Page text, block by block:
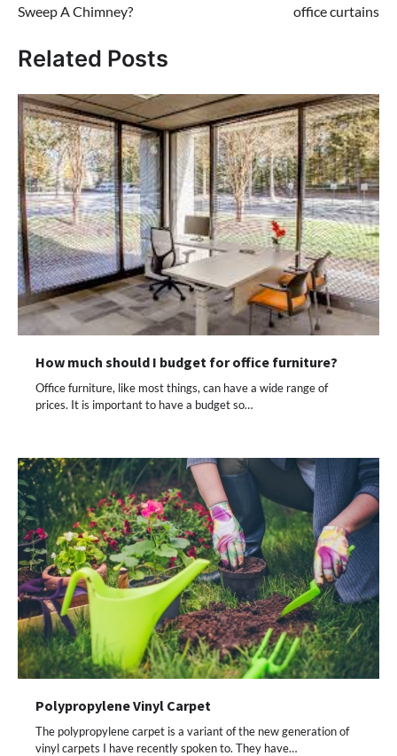
Sweep A Chimney?
office curtains
Related Posts
How much should I budget for office furniture?
Office furniture, like most things, can have a wide range of
prices. It is important to have a budget so…
Polypropylene Vinyl Carpet
The polypropylene carpet is a variant of the new generation of
vinyl carpets I have recently spoken to. They have…